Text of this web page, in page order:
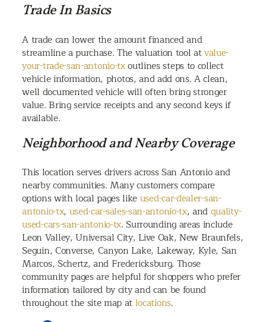
Trade In Basics
A trade can lower the amount financed and
streamline a purchase. The valuation tool atvalue-
your-trade-san-antonio-txoutlines steps to collect
vehicle information, photos, and add ons. A clean,
well documented vehicle will often bring stronger
value. Bring service receipts and any second keys if
available.
Neighborhood and Nearby Coverage
This location serves drivers across San Antonio and
nearby communities. Many customers compare
options with local pages likeused-car-dealer-san-
antonio-tx, used-car-sales-san-antonio-tx, andquality-
used-cars-san-antonio-tx. Surrounding areas include
Leon Valley, Universal City, Live Oak, New Braunfels,
Seguin, Converse, Canyon Lake, Lakeway, Kyle, San
Marcos, Schertz, and Fredericksburg. Those
community pages are helpful for shoppers who prefer
information tailored by city and can be found
throughout the site map at locations.